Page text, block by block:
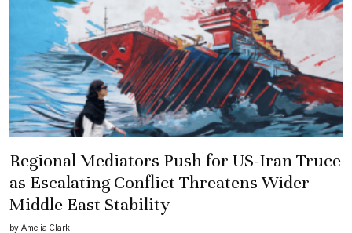
Regional Mediators Push for US-Iran Truce
as Escalating Conflict Threatens Wider
Middle East Stability
by Amelia Clark